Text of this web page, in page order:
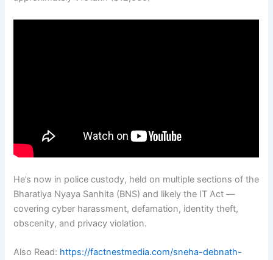
He’s now in police custody, held on multiple sections of the
Bharatiya Nyaya Sanhita (BNS) and likely the IT Act —
covering cyber harassment, defamation, identity theft,
obscenity, and privacy violation.
Also Read: https://factnestmedia.com/sneha-debnath-